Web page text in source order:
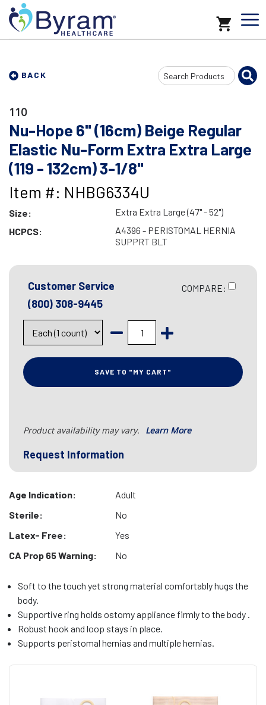
BACK
Search
Input
110
Nu-Hope 6" (16cm) Beige Regular
Elastic Nu-Form Extra Extra Large
(119 - 132cm) 3-1/8"
Item #: NHBG6334U
Size:
Extra Extra Large (47" - 52")
HCPCS:
A4396 - PERISTOMAL HERNIA
SUPPRT BLT
Customer Service
(800) 308-9445
COMPARE:
SAVE TO "MY CART"
Product availability may vary. Learn More
Request Information
Age Indication:
Adult
Sterile:
No
Latex- Free:
Yes
CA Prop 65 Warning:
No
Soft to the touch yet strong material comfortably hugs the
body.
Supportive ring holds ostomy appliance firmly to the body .
Robust hook and loop stays in place.
Supports peristomal hernias and multiple hernias.